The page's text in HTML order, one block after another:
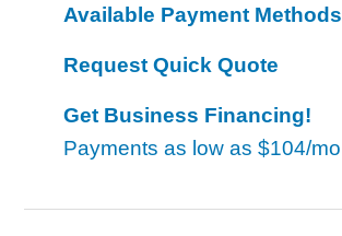
Available Payment Methods
Request Quick Quote
Get Business Financing!
Payments as low as $104/mo